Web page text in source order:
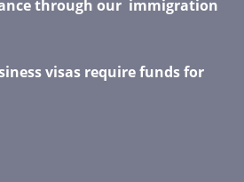
through our immigration
visas require funds for